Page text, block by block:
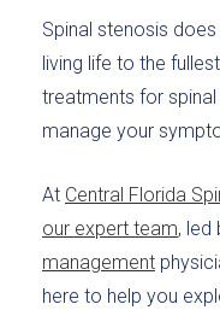
Spinal stenosis
living life to the
treatments for
manage your
At Central Florida
our expert team, led
management
here to help you